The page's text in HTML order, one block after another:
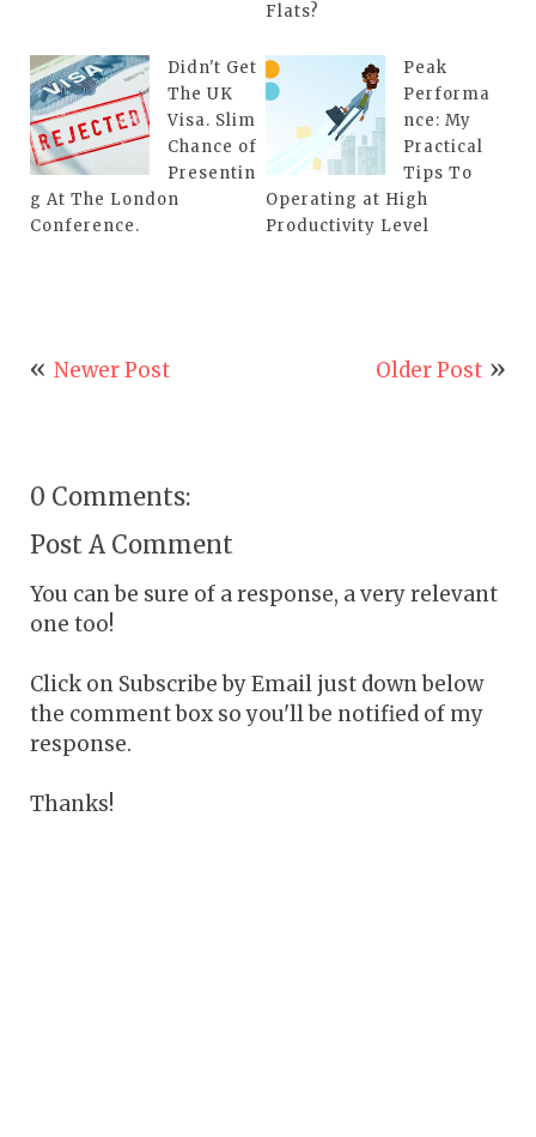
Flats?
Didn't Get
The UK
Visa. Slim
Chance of
Presentin
g At The London
Conference.
Peak
Performa
nce: My
Practical
Tips To
Operating at High
Productivity Level
Newer Post Older Post
0 Comments:
Post A Comment
You can be sure of a response, a very relevant
one too!
Click on Subscribe by Email just down below
the comment box so you'll be notified of my
response.
Thanks!